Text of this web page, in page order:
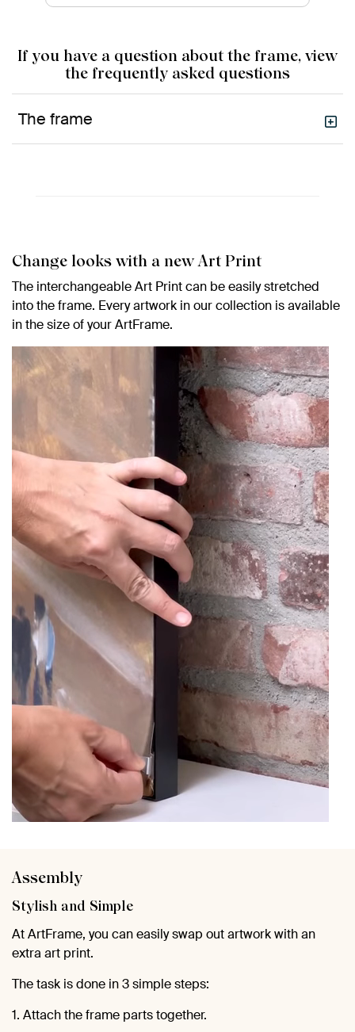
If you have a question about the frame, view
the frequently asked questions
The frame
Change looks with a new Art Print
The interchangeable Art Print can be easily stretched
into the frame. Every artwork in our collection is available
in the size of your ArtFrame.
Assembly
Stylish and Simple
At ArtFrame, you can easily swap out artwork with an
extra art print.
The task is done in 3 simple steps:
1. Attach the frame parts together.